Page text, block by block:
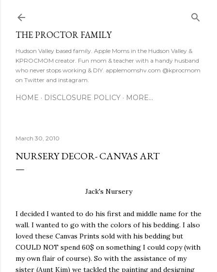
THE PROCTOR FAMILY
Hudson Valley based family. Apple Moms in the Hudson Valley &
KPROCMOM creator. Fun mom & teacher with a handy husband
who never stops working & DIY. applemomshv.com @kprocmom
on Twitter and instagram.
HOME DISCLOSURE POLICY MORE…
March 30, 2010
NURSERY DECOR- CANVAS ART
Jack's Nursery
I decided I wanted to do his first and middle name for the
wall. I wanted to go with the colors of his bedding. I also
loved these Canvas Prints sold with his bedding but
COULD NOT spend 60$ on something I could copy (with
my own flair of course). So with the assistance of my
sister (Aunt Kim) we tackled the painting and designing